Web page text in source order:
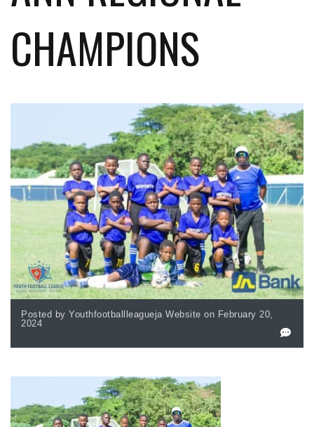
CHAMPIONS
Posted by Youthfootballleagueja Website on February 20,
2024